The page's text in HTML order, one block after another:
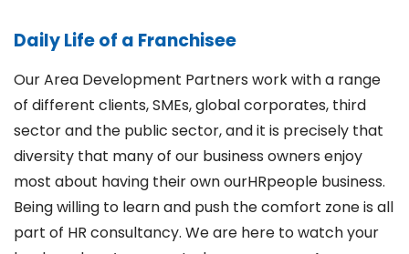
Daily Life of a Franchisee
Our Area Development Partners work with a range
of different clients, SMEs, global corporates, third
sector and the public sector, and it is precisely that
diversity that many of our business owners enjoy
most about having their own ourHRpeople business.
Being willing to learn and push the comfort zone is all
part of HR consultancy. We are here to watch your